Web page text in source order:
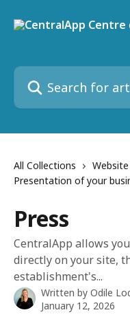
Search for articles...
All Collections
Presentation of your
Press
CentralApp allows
directly on your site,
establishment's...
Written by Odile
January 12, 2026